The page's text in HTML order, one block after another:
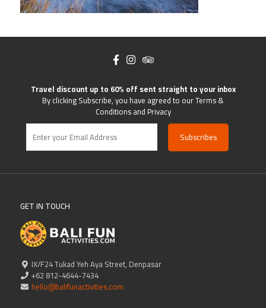
Travel discount up to 60% off sent straight to your inbox
By clicking Subscribe, you have agreed to our Terms &
Conditions and Privacy
GET IN TOUCH
IX/F24 Tukad Yeh Aya Street, Denpasar
+62 812-4644-7434
hello@balifunactivities.com